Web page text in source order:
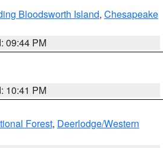
Bloodsworth Island, Chesapeake
09:44 PM
10:41 PM
Forest, Deerlodge/Western